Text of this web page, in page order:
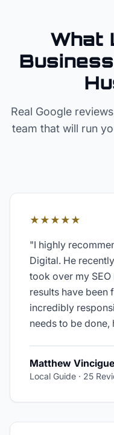
What
Real Google
team that will run
★★★★★
"I highly
Digital. He
took over my
results have been
incredibly
needs to be done,
Matthew
Local Guide · 25